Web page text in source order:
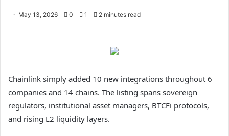
May 13, 2026 0 1 2 minutes read
Chainlink simply added 10 new integrations throughout 6
companies and 14 chains. The listing spans sovereign
regulators, institutional asset managers, BTCFi protocols,
and rising L2 liquidity layers.